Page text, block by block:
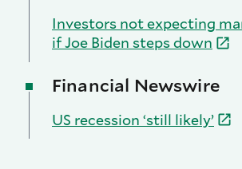
Investors not expecting
if Joe Biden stepsdown
Financial Newswire
US recession ‘still likely’